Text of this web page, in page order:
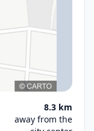
8.3 km
away from the